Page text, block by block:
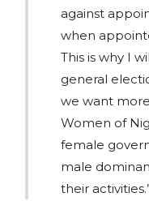
against
when
This is why I
general
we want
Women of
female
male
their